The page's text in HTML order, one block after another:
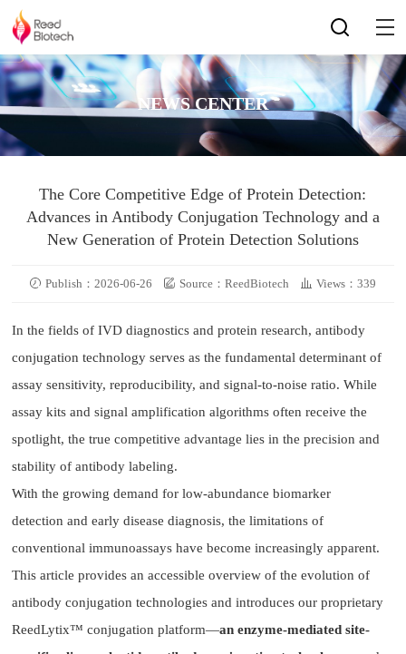
NEWS CENTER
The Core Competitive Edge of Protein Detection:
Advances in Antibody Conjugation Technology and a
New Generation of Protein Detection Solutions
Publish：2026-06-26 Source：ReedBiotech Views：339
In the fields of IVD diagnostics and protein research, antibody
conjugation technology serves as the fundamental determinant of
assay sensitivity, reproducibility, and signal-to-noise ratio. While
assay kits and signal amplification algorithms often receive the
spotlight, the true competitive advantage lies in the precision and
stability of antibody labeling.
With the growing demand for low-abundance biomarker
detection and early disease diagnosis, the limitations of
conventional immunoassays have become increasingly apparent.
This article provides an accessible overview of the evolution of
antibody conjugation technologies and introduces our proprietary
ReedLytix™ conjugation platform—an enzyme-mediated site-